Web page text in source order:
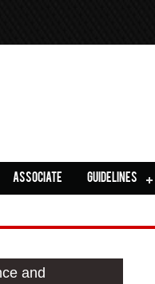
ASSOCIATE GUIDELINES
and